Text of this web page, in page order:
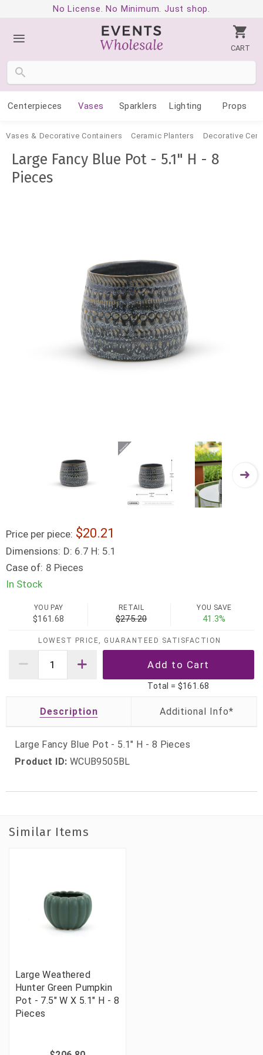
No License. No Minimum. Just shop.
CART
Centerpieces Vases Sparklers Lighting Props
Vases & Decorative Containers Ceramic Planters Decorative
Large Fancy Blue Pot - 5.1" H - 8
Pieces
Price per piece: 20.21
Dimensions: D: 6.7 H: 5.1
Case of: 8 Pieces
In Stock
YOU PAY
$161.68
RETAIL
$275.20
YOU SAVE
41.3%
LOWEST PRICE, GUARANTEED SATISFACTION
Total = $161.68
Description
Large Fancy Blue Pot - 5.1" H - 8 Pieces
Product ID: WCUB9505BL
Similar Items
Large Weathered
Hunter Green Pumpkin
Pot - 7.5" W X 5.1" H - 8
Pieces